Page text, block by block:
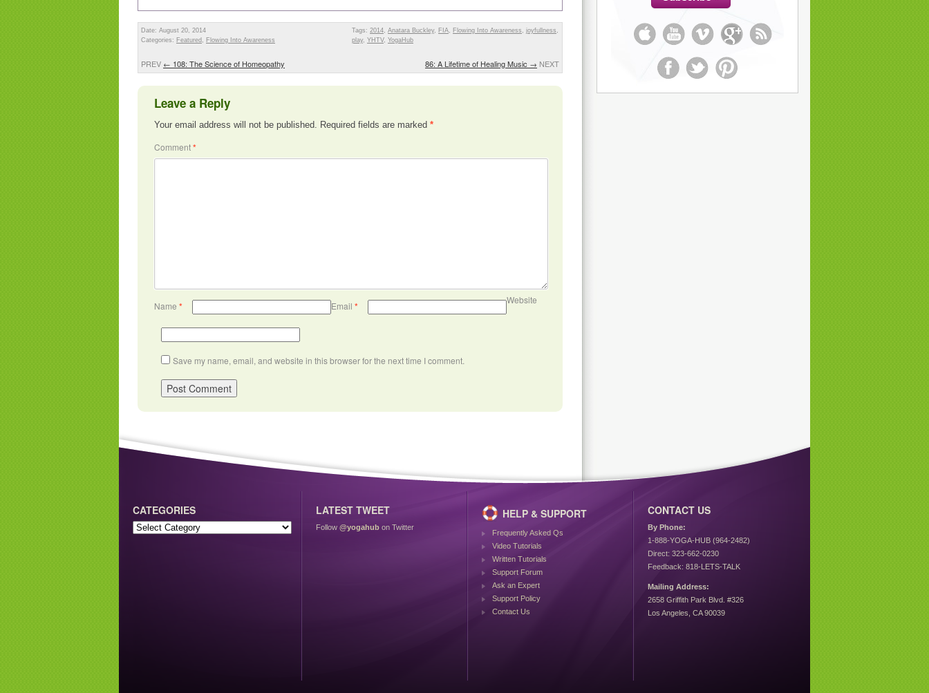
Date: August 20, 2014
Categories: Featured , Flowing Into Awareness
Tags: 2014, Anatara Buckley, FIA, Flowing Into Awareness , joyfullness ,
play, YHTV, YogaHub
PREV ← 108: The Science of Homeopathy 86: A Lifetime of Healing Music → NEXT
Leave a Reply
Your email address will not be published. Required fields are marked *
Comment*
Name * Email *
Website
Save my name, email, and website in this browser for the next time I comment.
CATEGORIES LATEST TWEET
Follow @yogahub on Twitter
HELP & SUPPORT
Frequently Asked Qs
Video Tutorials
Written Tutorials
Support Forum
Ask an Expert
Support Policy
Contact Us
CONTACT US
By Phone:
1-888-YOGA-HUB (964-2482)
Direct: 323-662-0230
Feedback: 818-LETS-TALK
Mailing Address:
2658 Griffith Park Blvd. #326
Los Angeles, CA 90039